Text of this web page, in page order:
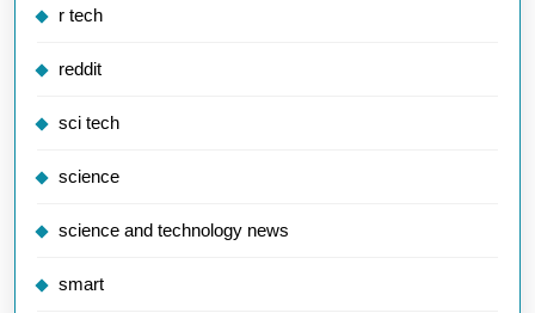
r tech
reddit
sci tech
science
science and technology news
smart